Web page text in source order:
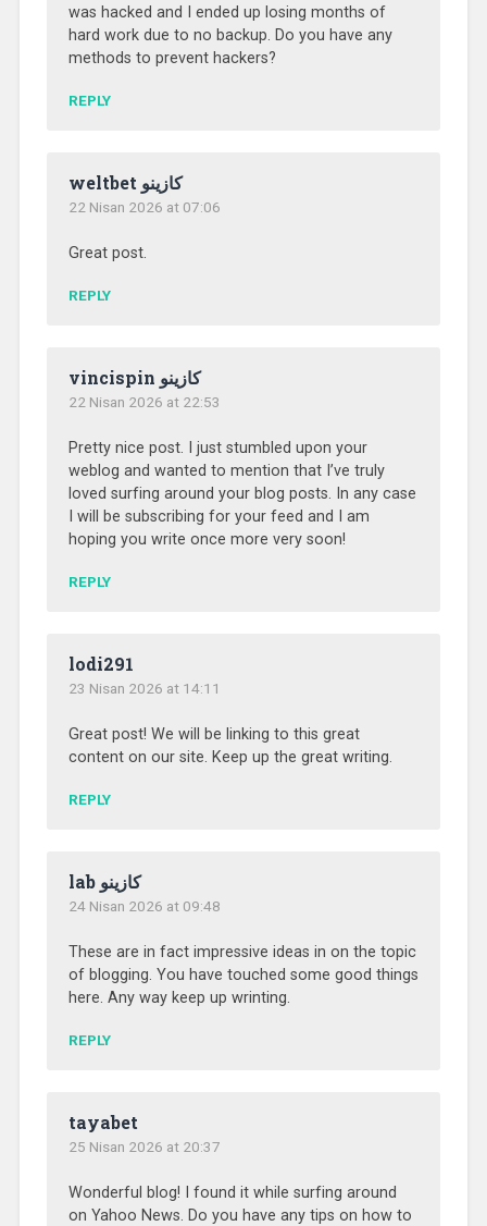
was hacked and I ended up losing months of
hard work due to no backup. Do you have any
methods to prevent hackers?
REPLY
weltbet كازينو
22 Nisan 2026 at 07:06
Great post.
REPLY
vincispin كازينو
22 Nisan 2026 at 22:53
Pretty nice post. I just stumbled upon your
weblog and wanted to mention that I’ve truly
loved surfing around your blog posts. In any case
I will be subscribing for your feed and I am
hoping you write once more very soon!
REPLY
lodi291
23 Nisan 2026 at 14:11
Great post! We will be linking to this great
content on our site. Keep up the great writing.
REPLY
lab كازينو
24 Nisan 2026 at 09:48
These are in fact impressive ideas in on the topic
of blogging. You have touched some good things
here. Any way keep up wrinting.
REPLY
tayabet
25 Nisan 2026 at 20:37
Wonderful blog! I found it while surfing around
on Yahoo News. Do you have any tips on how to